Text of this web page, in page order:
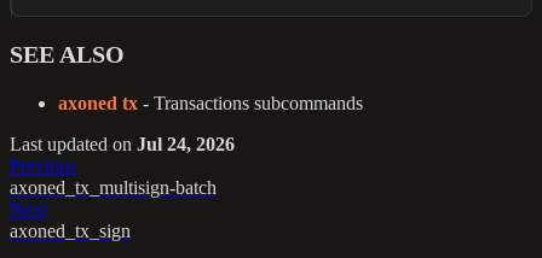
SEE ALSO
axoned tx - Transactions subcommands
Last updated on Jul 24, 2026
Previous
axoned_tx_multisign-batch
Next
axoned_tx_sign